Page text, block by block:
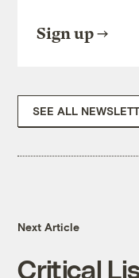
Sign up
SEE ALL
Next Article
Critical